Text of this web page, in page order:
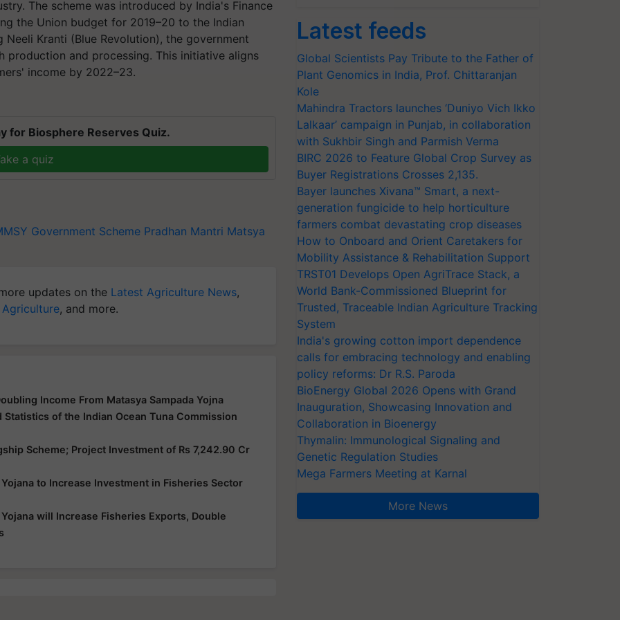
The scheme was introduced by India's Finance
the Union budget for 2019–20 to the Indian
Kranti (Blue Revolution), the government
and processing. This initiative aligns
income by 2022–23.
for Biosphere Reserves Quiz.
a quiz
Government Scheme Pradhan Mantri Matsya
updates on the Latest Agriculture News,
, and more.
Income From Matasya Sampada Yojna
of the Indian Ocean Tuna Commission
Scheme; Project Investment of Rs 7,242.90 Cr
to Increase Investment in Fisheries Sector
will Increase Fisheries Exports, Double
Latest feeds
Global Scientists Pay Tribute to the Father of
Plant Genomics in India, Prof. Chittaranjan
Kole
Mahindra Tractors launches ‘Duniyo Vich Ikko
Lalkaar’ campaign in Punjab, in collaboration
with Sukhbir Singh and Parmish Verma
BIRC 2026 to Feature Global Crop Survey as
Buyer Registrations Crosses 2,135.
Bayer launches Xivana™ Smart, a next-
generation fungicide to help horticulture
farmers combat devastating crop diseases
How to Onboard and Orient Caretakers for
Mobility Assistance & Rehabilitation Support
TRST01 Develops Open AgriTrace Stack, a
World Bank-Commissioned Blueprint for
Trusted, Traceable Indian Agriculture Tracking
System
India's growing cotton import dependence
calls for embracing technology and enabling
policy reforms: Dr R.S. Paroda
BioEnergy Global 2026 Opens with Grand
Inauguration, Showcasing Innovation and
Collaboration in Bioenergy
Thymalin: Immunological Signaling and
Genetic Regulation Studies
Mega Farmers Meeting at Karnal
More News